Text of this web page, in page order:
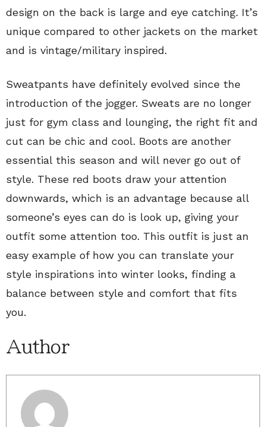
design on the back is large and eye catching. It’s
unique compared to other jackets on the market
and is vintage/military inspired.
Sweatpants have definitely evolved since the
introduction of the jogger. Sweats are no longer
just for gym class and lounging, the right fit and
cut can be chic and cool. Boots are another
essential this season and will never go out of
style. These red boots draw your attention
downwards, which is an advantage because all
someone’s eyes can do is look up, giving your
outfit some attention too. This outfit is just an
easy example of how you can translate your
style inspirations into winter looks, finding a
balance between style and comfort that fits
you.
Author